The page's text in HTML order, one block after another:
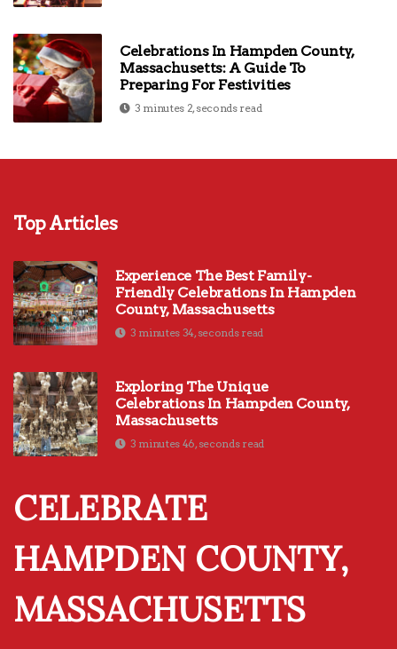
Celebrations In Hampden County,
Massachusetts: A Guide To
Preparing For Festivities
3 minutes 2, seconds read
Top Articles
Experience The Best Family-
Friendly Celebrations In Hampden
County, Massachusetts
3 minutes 34, seconds read
Exploring The Unique
Celebrations In Hampden County,
Massachusetts
3 minutes 46, seconds read
CELEBRATE
HAMPDEN COUNTY,
MASSACHUSETTS